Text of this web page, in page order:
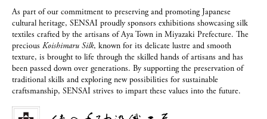
As part of our commitment to preserving and promoting Japanese
cultural heritage, SENSAI proudly sponsors exhibitions showcasing silk
textiles crafted by the artisans of Aya Town in Miyazaki Prefecture. The
precious Koishimaru Silk, known for its delicate lustre and smooth
texture, is brought to life through the skilled hands of artisans and has
been passed down over generations. By supporting the preservation of
traditional skills and exploring new possibilities for sustainable
craftsmanship, SENSAI strives to impart these values into the future.